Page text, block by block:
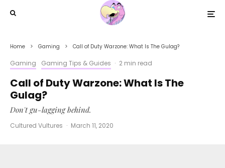
Home Gaming Call of Duty Warzone: What Is The Gulag?
Gaming Gaming Tips & Guides · 2 min read
Call of Duty Warzone: What Is The
Gulag?
Don't gu-lagging behind.
Cultured Vultures · March 11, 2020